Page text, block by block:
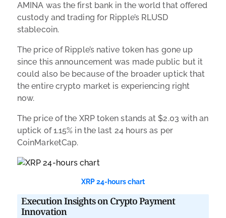
AMINA was the first bank in the world that offered
custody and trading for Ripple’s RLUSD
stablecoin.
The price of Ripple’s native token has gone up
since this announcement was made public but it
could also be because of the broader uptick that
the entire crypto market is experiencing right
now.
The price of the XRP token stands at $2.03 with an
uptick of 1.15% in the last 24 hours as per
CoinMarketCap.
XRP 24-hours chart
Execution Insights on Crypto Payment
Innovation